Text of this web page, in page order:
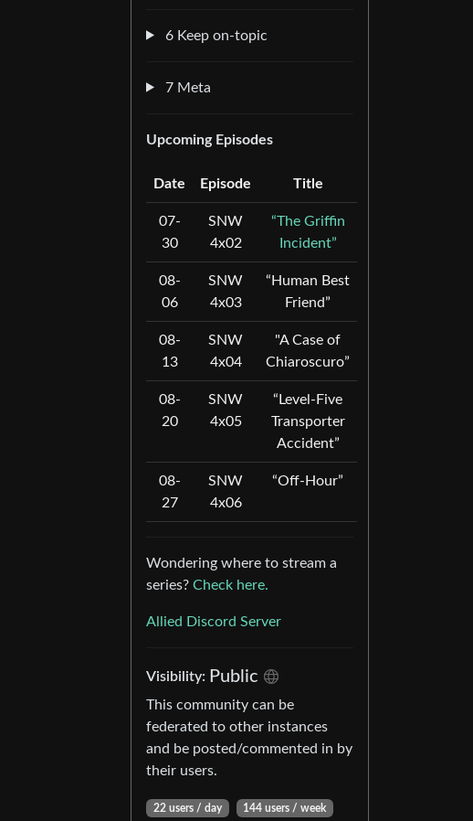
6 Keep on-topic
7 Meta
Upcoming Episodes
Date Episode Title
07-
30
SNW
4x02
“The Griffin
Incident”
08-
06
SNW
4x03
“Human Best
Friend”
08-
13
SNW
4x04
"A Case of
Chiaroscuro”
08-
20
SNW
4x05
“Level-Five
Transporter
Accident”
08-
27
SNW
4x06
“Off-Hour”
Wondering where to stream a
series? Check here.
Allied Discord Server
Visibility: Public
This community can be
federated to other instances
and be posted/commented in by
their users.
22 users / day 144 users / week